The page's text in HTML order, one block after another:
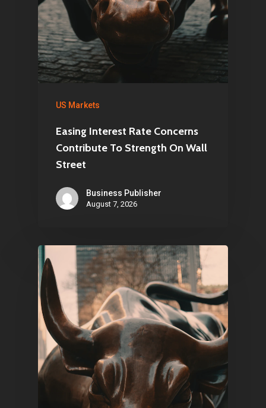
US Markets
Easing Interest Rate Concerns
Contribute To Strength On Wall
Street
Business Publisher
August 7, 2026